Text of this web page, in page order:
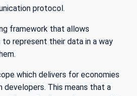
protocol.
framework that allows
represent their data in a way
which delivers for economies
This means that a